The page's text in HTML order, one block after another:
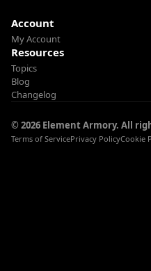
Account
My Account
Resources
Topics
Blog
Changelog
© 2026 Element Armory. All
Terms of ServicePrivacy PolicyCookie